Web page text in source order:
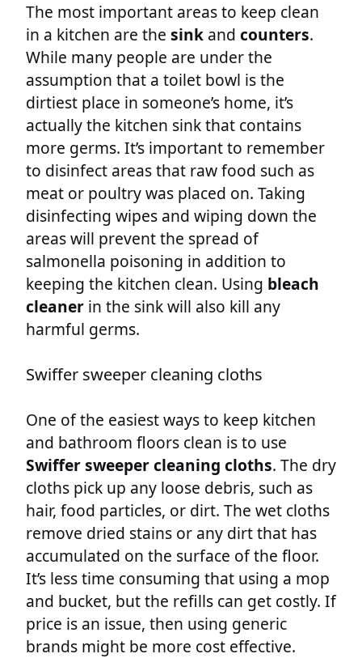
The most important areas to keep clean
in a kitchen are the sink and counters.
While many people are under the
assumption that a toilet bowl is the
dirtiest place in someone’s home, it’s
actually the kitchen sink that contains
more germs. It’s important to remember
to disinfect areas that raw food such as
meat or poultry was placed on. Taking
disinfecting wipes and wiping down the
areas will prevent the spread of
salmonella poisoning in addition to
keeping the kitchen clean. Using bleach
cleaner in the sink will also kill any
harmful germs.
Swiffer sweeper cleaning cloths
One of the easiest ways to keep kitchen
and bathroom floors clean is to use
Swiffer sweeper cleaning cloths. The dry
cloths pick up any loose debris, such as
hair, food particles, or dirt. The wet cloths
remove dried stains or any dirt that has
accumulated on the surface of the floor.
It’s less time consuming that using a mop
and bucket, but the refills can get costly. If
price is an issue, then using generic
brands might be more cost effective.